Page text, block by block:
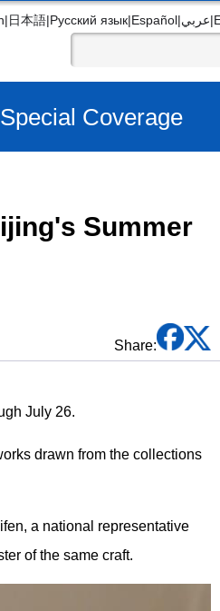
|日本語|Русский язык|Español|عربي|
Special Coverage
Summer
Share:
July 26.
drawn from the collections
a national representative
of the same craft.